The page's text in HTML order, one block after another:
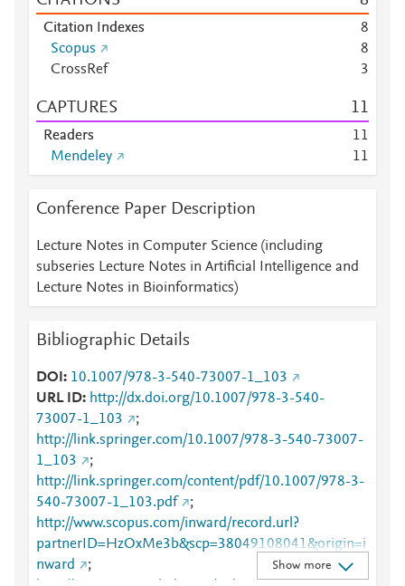
Citation Indexes
8
Scopus
8
CrossRef
3
CAPTURES 11
Readers 11
Mendeley
11
Conference Paper Description
Lecture Notes in Computer Science (including
subseries Lecture Notes in Artificial Intelligence and
Lecture Notes in Bioinformatics)
Bibliographic Details
DOI
10.1007/978-3-540-73007-1_103
URL ID
http://dx.doi.org/10.1007/978-3-540-
73007-1_103
;
http://link.springer.com/10.1007/978-3-540-73007-
1_103
;
http://link.springer.com/content/pdf/10.1007/978-3-
540-73007-1_103.pdf
;
http://www.scopus.com/inward/record.url?
partnerID=HzOxMe3b&scp=38049108041&origin=i
nward
;
Show more